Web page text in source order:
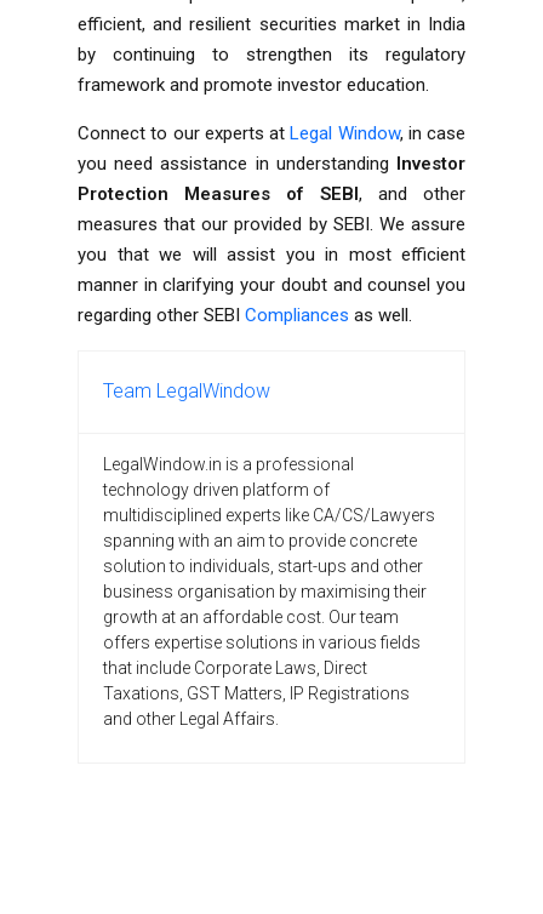
efficient, and resilient securities market in India
by continuing to strengthen its regulatory
framework and promote investor education.
Connect to our experts atLegal Window, in case
you need assistance in understanding Investor
Protection Measures of SEBI, and other
measures that our provided by SEBI. We assure
you that we will assist you in most efficient
manner in clarifying your doubt and counsel you
regarding other SEBI Compliances as well.
Team LegalWindow
LegalWindow.in is a professional
technology driven platform of
multidisciplined experts like CA/CS/Lawyers
spanning with an aim to provide concrete
solution to individuals, start-ups and other
business organisation by maximising their
growth at an affordable cost. Our team
offers expertise solutions in various fields
that include Corporate Laws, Direct
Taxations, GST Matters, IP Registrations
and other Legal Affairs.